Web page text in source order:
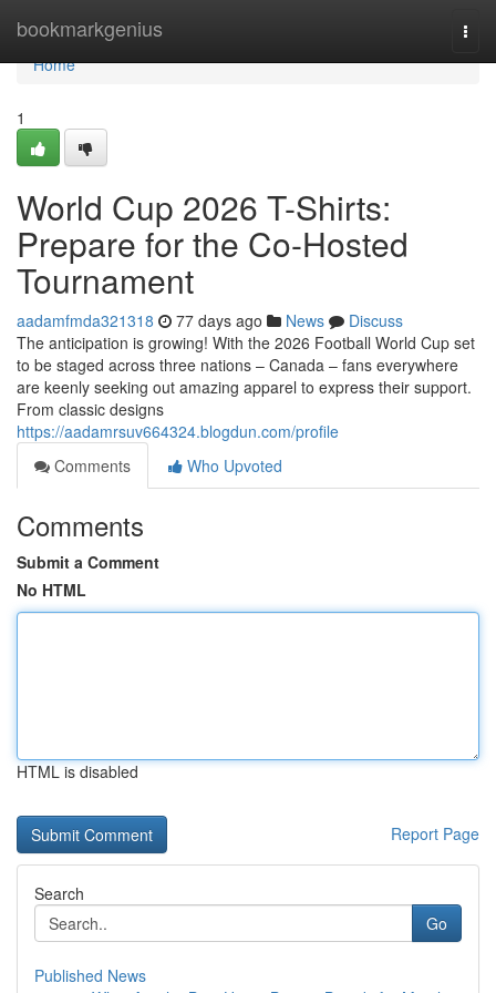
bookmarkgenius
Home
Home
1
World Cup 2026 T-Shirts:
Prepare for the Co-Hosted
Tournament
aadamfmda321318 77 days ago News
Discuss
The anticipation is growing! With the 2026 Football World Cup set
to be staged across three nations – Canada – fans everywhere
are keenly seeking out amazing apparel to express their support.
From classic designs
https://aadamrsuv664324.blogdun.com/profile
Comments
Who Upvoted
Comments
Submit a Comment
No HTML
HTML is disabled
Report Page
Search
Go
Published News